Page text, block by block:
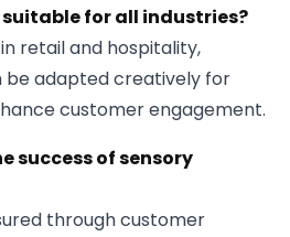
for all industries?
retail and hospitality,
be adapted creatively for
customer engagement.
success of sensory
through customer